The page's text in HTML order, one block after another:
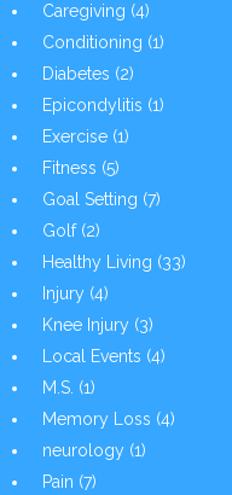
Caregiving (4)
Conditioning (1)
Diabetes (2)
Epicondylitis (1)
Exercise (1)
Fitness (5)
Goal Setting (7)
Golf(2)
Healthy Living (33)
Injury (4)
Knee Injury (3)
Local Events (4)
M.S. (1)
Memory Loss (4)
neurology (1)
Pain (7)